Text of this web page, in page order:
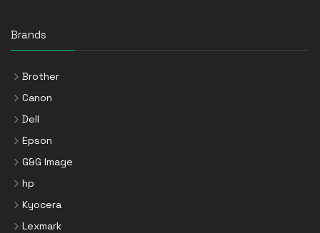
Brands
Brother
Canon
Dell
Epson
G&G Image
hp
Kyocera
Lexmark